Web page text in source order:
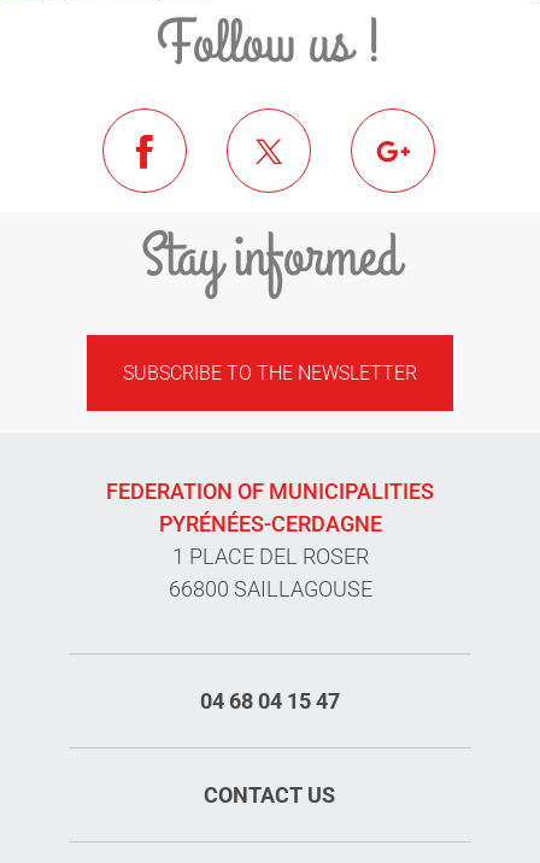
Follow us !
Stay informed
SUBSCRIBE TO THE NEWSLETTER
FEDERATION OF MUNICIPALITIES
PYRÉNÉES-CERDAGNE
1 PLACE DEL ROSER
66800 SAILLAGOUSE
04 68 04 15 47
CONTACT US